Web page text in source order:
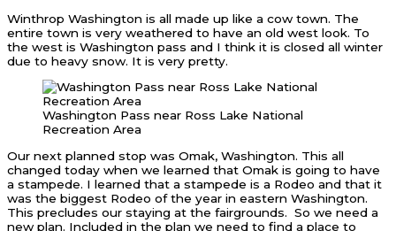
Winthrop Washington is all made up like a cow town. The
entire town is very weathered to have an old west look. To
the west is Washington pass and I think it is closed all winter
due to heavy snow. It is very pretty.
Washington Pass near Ross Lake National
Recreation Area
Our next planned stop was Omak, Washington. This all
changed today when we learned that Omak is going to have
a stampede. I learned that a stampede is a Rodeo and that it
was the biggest Rodeo of the year in eastern Washington.
This precludes our staying at the fairgrounds. So we need a
new plan. Included in the plan we need to find a place to